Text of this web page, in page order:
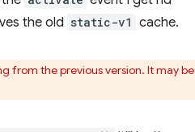
the old static-v1 cache.
from the previous version. It may